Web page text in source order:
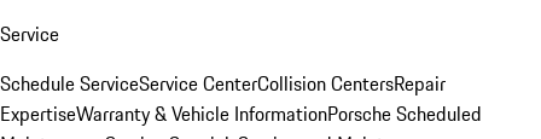
Service
Schedule ServiceService CenterCollision CentersRepair
ExpertiseWarranty & Vehicle InformationPorsche Scheduled